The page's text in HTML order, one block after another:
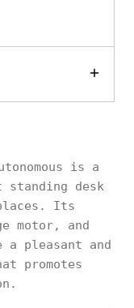
is a
desk
Its
motor, and
a pleasant and
promotes